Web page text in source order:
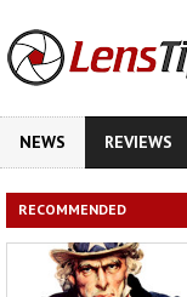
NEWS REVIEWS
RECOMMENDED